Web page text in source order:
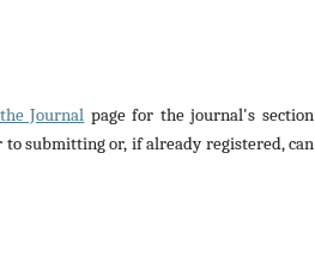
Journal page for the journal's section
submitting or, if already registered, can